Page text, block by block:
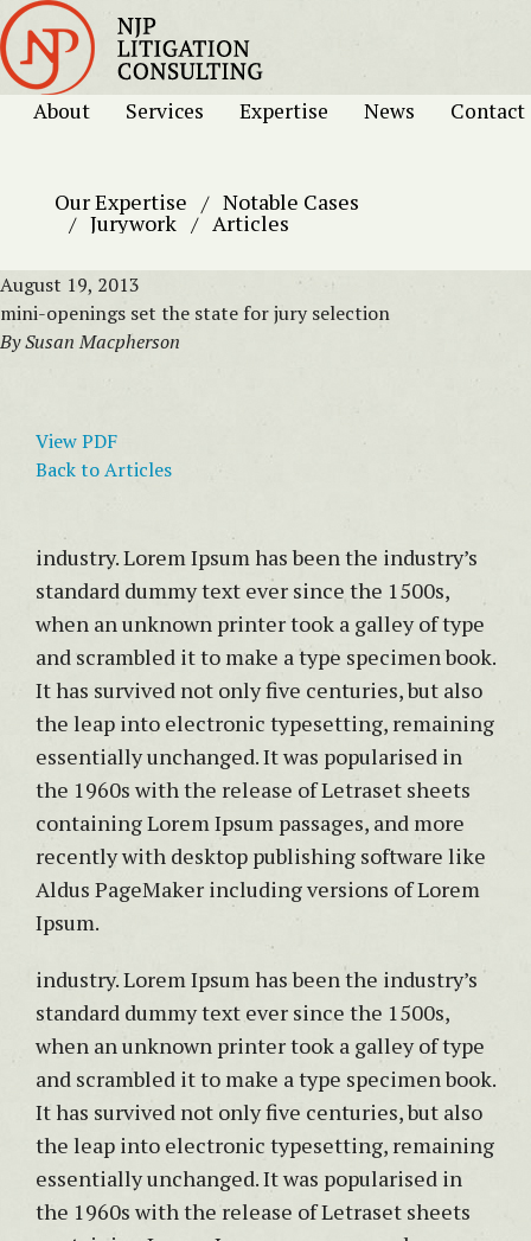
About Services Expertise News Contact
Our Expertise Notable Cases
Jurywork Articles
August 19, 2013
mini-openings set the state for jury selection
By Susan Macpherson
View PDF
Back to Articles
industry. Lorem Ipsum has been the industry’s
standard dummy text ever since the 1500s,
when an unknown printer took a galley of type
and scrambled it to make a type specimen book.
It has survived not only five centuries, but also
the leap into electronic typesetting, remaining
essentially unchanged. It was popularised in
the 1960s with the release of Letraset sheets
containing Lorem Ipsum passages, and more
recently with desktop publishing software like
Aldus PageMaker including versions of Lorem
Ipsum.
industry. Lorem Ipsum has been the industry’s
standard dummy text ever since the 1500s,
when an unknown printer took a galley of type
and scrambled it to make a type specimen book.
It has survived not only five centuries, but also
the leap into electronic typesetting, remaining
essentially unchanged. It was popularised in
the 1960s with the release of Letraset sheets